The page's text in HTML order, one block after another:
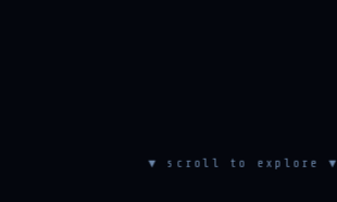
▼ scroll to explore ▼